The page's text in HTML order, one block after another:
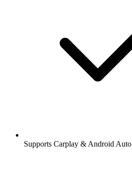
Supports Carplay & Android Auto